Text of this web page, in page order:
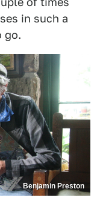
in such a
go.
Benjamin Preston